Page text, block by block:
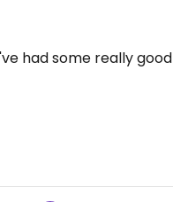
had some really good